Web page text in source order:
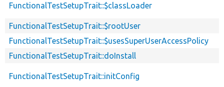
FunctionalTestSetupTrait::$classLoader
FunctionalTestSetupTrait::$rootUser
FunctionalTestSetupTrait::$usesSuperUserAccessPolicy
FunctionalTestSetupTrait::doInstall
FunctionalTestSetupTrait::initConfig